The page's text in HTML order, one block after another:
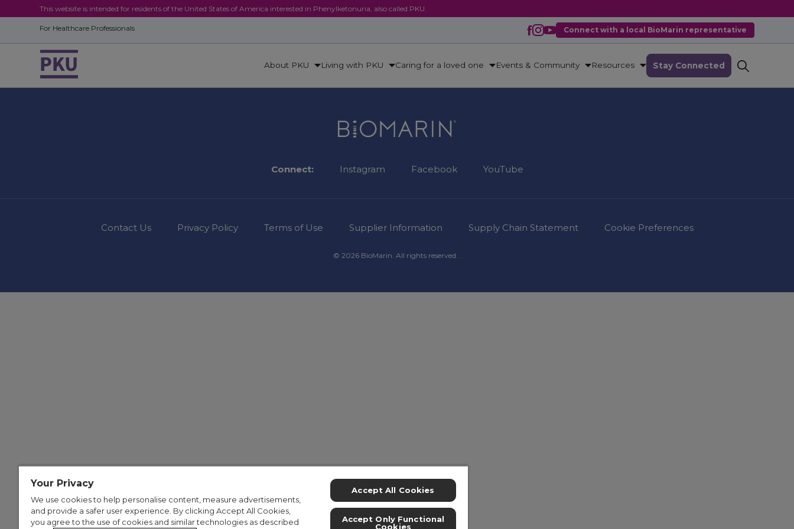
This website is intended for residents of the United States of America interested in Phenylketonuria, also called PKU.
For Healthcare Professionals Connect with a local BioMarin representative
About PKU Living with PKU Caring for a loved one Events & Community Resources Stay Connected
Connect: Instagram Facebook YouTube
Contact Us Privacy Policy Terms of Use Supplier Information Supply Chain Statement Cookie Preferences
© 2026 BioMarin. All rights reserved. .
Your Privacy
We use cookies to help personalise content, measure advertisements,
and provide a safer user experience. By clicking Accept All Cookies,
you agree to the use of cookies and similar technologies as described
Accept All Cookies
Accept Only Functional
Cookies